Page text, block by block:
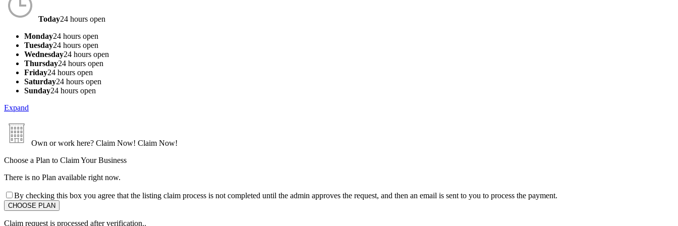
Today24 hours open
Monday24 hours open
Tuesday24 hours open
Wednesday24 hours open
Thursday24 hours open
Friday24 hours open
Saturday24 hours open
Sunday24 hours open
Expand
Own or work here? Claim Now! Claim Now!
Choose a Plan to Claim Your Business
There is no Plan available right now.
By checking this box you agree that the listing claim process is not completed until the admin approves the request, and then an email is sent to you to process the payment.
Claim request is processed after verification..